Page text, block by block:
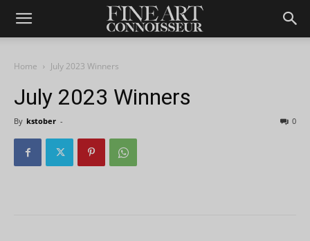
Home July 2023 Winners
July 2023 Winners
By kstober - 0